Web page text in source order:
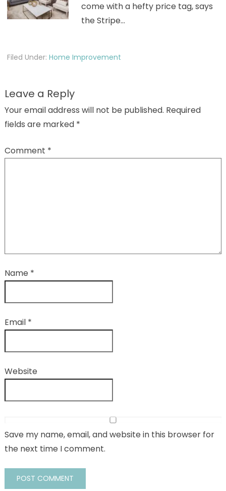
come with a hefty price tag, says
the Stripe…
Filed Under: Home Improvement
Leave a Reply
Your email address will not be published. Required
fields are marked *
Comment *
Name *
Email *
Website
Save my name, email, and website in this browser for
the next time I comment.